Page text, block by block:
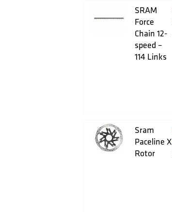
SRAM
Force
Chain 12-
speed –
114 Links
Sram
Paceline X
Rotor